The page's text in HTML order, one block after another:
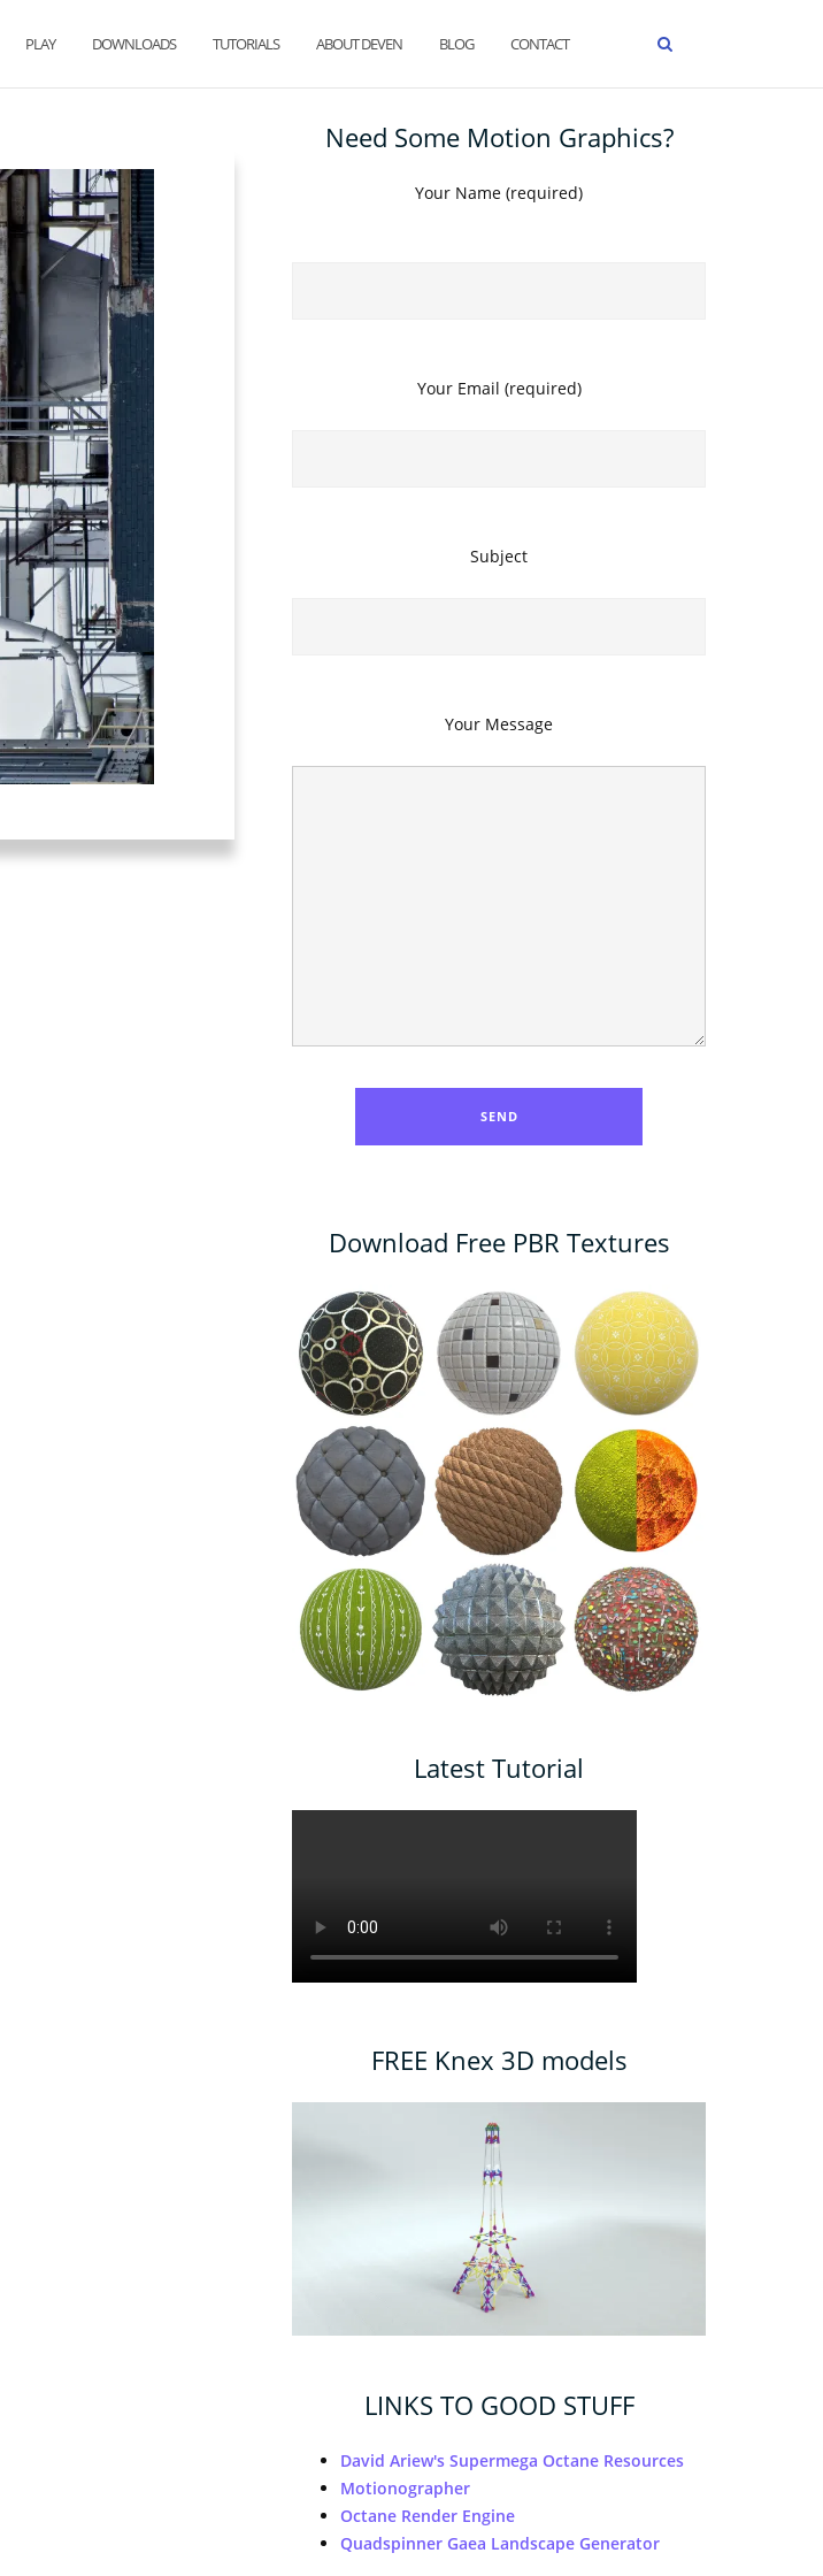
PLAY DOWNLOADS TUTORIALS ABOUT DEVEN BLOG CONTACT
Need Some Motion Graphics?
Your Name (required)
Your Email (required)
Subject
Your Message
Download Free PBR Textures
Latest Tutorial
FREE Knex 3D models
LINKS TO GOOD STUFF
David Ariew's Supermega Octane Resources
Motionographer
Octane Render Engine
Quadspinner Gaea Landscape Generator